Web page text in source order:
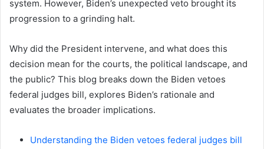
system. However, Biden’s unexpected veto brought its
progression to a grinding halt.
Why did the President intervene, and what does this
decision mean for the courts, the political landscape, and
the public? This blog breaks down the Biden vetoes
federal judges bill, explores Biden’s rationale and
evaluates the broader implications.
Understanding the Biden vetoes federal judges bill